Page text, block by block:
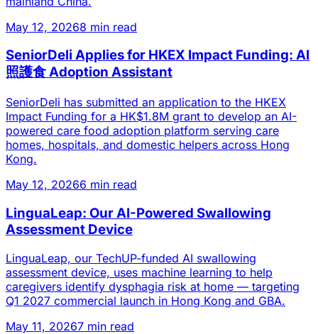
May 12, 20268 min read
SeniorDeli Applies for HKEX Impact Funding: AI
照護食 Adoption Assistant
SeniorDeli has submitted an application to the HKEX
Impact Funding for a HK$1.8M grant to develop an AI-
powered care food adoption platform serving care
homes, hospitals, and domestic helpers across Hong
Kong.
May 12, 20266 min read
LinguaLeap: Our AI-Powered Swallowing
Assessment Device
LinguaLeap, our TechUP-funded AI swallowing
assessment device, uses machine learning to help
caregivers identify dysphagia risk at home — targeting
Q1 2027 commercial launch in Hong Kong and GBA.
May 11, 20267 min read